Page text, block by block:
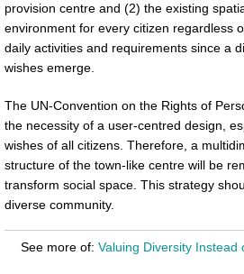
provision centre and (2) the existing
environment for every citizen regardless
daily activities and requirements since a
wishes emerge.
The UN-Convention on the Rights of
the necessity of a user-centred design,
wishes of all citizens. Therefore, a
structure of the town-like centre will be
transform social space. This strategy
diverse community.
See more of: Valuing Diversity Instead